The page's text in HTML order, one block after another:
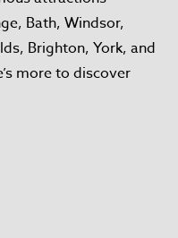
Bath, Windsor,
Brighton, York, and
more to discover